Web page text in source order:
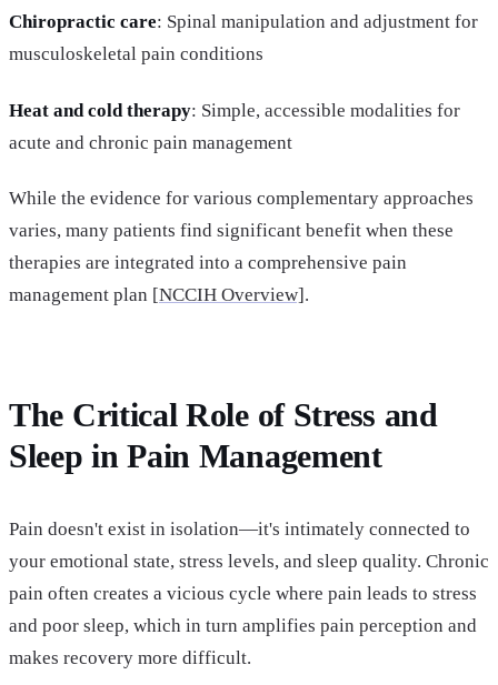
Chiropractic care: Spinal manipulation and adjustment for
musculoskeletal pain conditions
Heat and cold therapy: Simple, accessible modalities for
acute and chronic pain management
While the evidence for various complementary approaches
varies, many patients find significant benefit when these
therapies are integrated into a comprehensive pain
management plan [NCCIH Overview].
The Critical Role of Stress and
Sleep in Pain Management
Pain doesn't exist in isolation—it's intimately connected to
your emotional state, stress levels, and sleep quality. Chronic
pain often creates a vicious cycle where pain leads to stress
and poor sleep, which in turn amplifies pain perception and
makes recovery more difficult.